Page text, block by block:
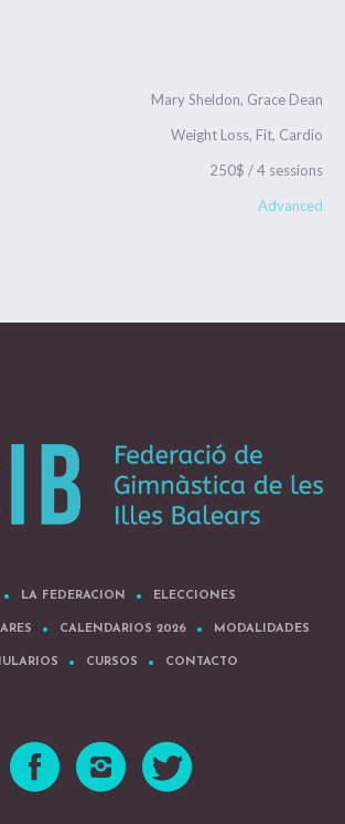
Mary Sheldon, Grace Dean
Weight Loss, Fit, Cardio
250$ / 4 sessions
Advanced
LA FEDERACION ELECCIONES
CALENDARIOS 2026 MODALIDADES
CURSOS CONTACTO